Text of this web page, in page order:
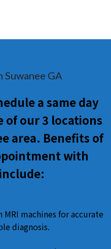
Suwanee GA
a same day
of our 3 locations
area. Benefits of
with
MRI machines for accurate
diagnosis.